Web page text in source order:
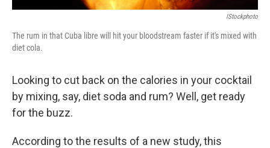
IStockphoto
The rum in that Cuba libre will hit your bloodstream faster if it's mixed with
diet cola.
Looking to cut back on the calories in your cocktail
by mixing, say, diet soda and rum? Well, get ready
for the buzz.
According to the results of a new study, this